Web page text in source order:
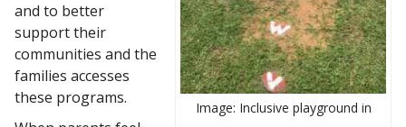
Image: Inclusive playground in
and to better
support their
communities and the
families accesses
these programs.